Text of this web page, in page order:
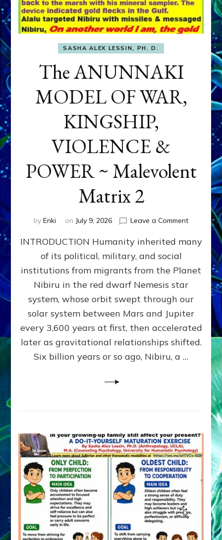
SASHA ALEX LESSIN, PH. D.
The ANUNNAKI
MODEL OF WAR,
KINGSHIP,
VIOLENCE &
POWER ~ Malevolent
Matrix 2
by Enki on July 9, 2026 Leave a Commenton
WAR,
KINGSHIP,
VIOLENCE
&
POWER
~
Matrix
INTRODUCTION Humanity inherited many
of its political, military, and social
institutions from migrants from the Planet
Nibiru in the red dwarf Nemesis star
system, whose orbit swept through our
solar system between Mars and Jupiter
every 3,600 years at first, then accelerated
later as gravitational relationships shifted.
Six billion years or so ago, Nibiru, a …